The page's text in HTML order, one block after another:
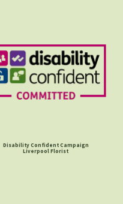
Disability Confident Campaign
Liverpool Florist